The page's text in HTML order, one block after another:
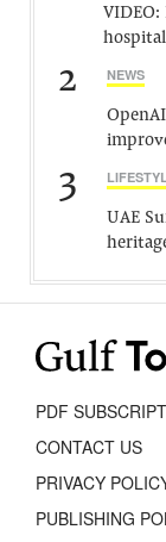
2 NEWS
3
UAE
PDF
CONTACT US
PRIVACY
PUBLISHING